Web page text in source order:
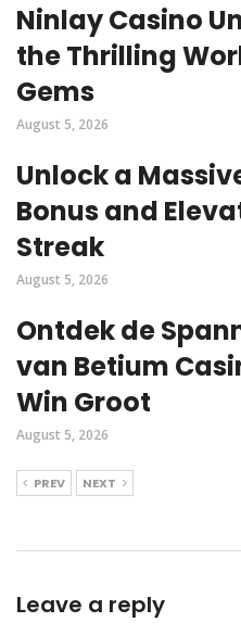
Ninlay Casino
the Thrilling
Gems
August 5, 2026
Unlock a
Bonus and
Streak
August 5, 2026
Ontdek de
van Betium
Win Groot
August 5, 2026
PREV NEXT
Leave a reply